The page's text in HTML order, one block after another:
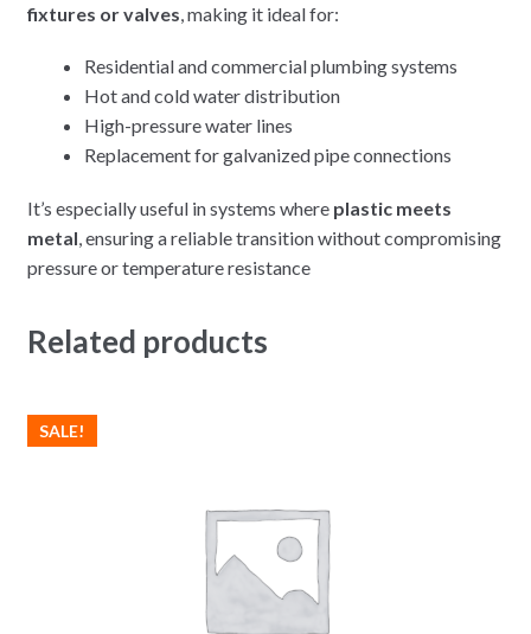
fixtures or valves , making it ideal for:
Residential and commercial plumbing systems
Hot and cold water distribution
High-pressure water lines
Replacement for galvanized pipe connections
It’s especially useful in systems where plastic meets
metal , ensuring a reliable transition without compromising
pressure or temperature resistance
Related products
SALE!